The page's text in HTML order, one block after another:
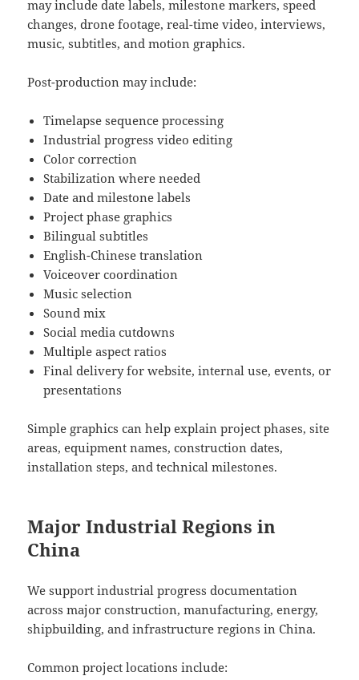
may include date labels, milestone markers, speed
changes, drone footage, real-time video, interviews,
music, subtitles, and motion graphics.
Post-production may include:
Timelapse sequence processing
Industrial progress video editing
Color correction
Stabilization where needed
Date and milestone labels
Project phase graphics
Bilingual subtitles
English-Chinese translation
Voiceover coordination
Music selection
Sound mix
Social media cutdowns
Multiple aspect ratios
Final delivery for website, internal use, events, or
presentations
Simple graphics can help explain project phases, site
areas, equipment names, construction dates,
installation steps, and technical milestones.
Major Industrial Regions in
China
We support industrial progress documentation
across major construction, manufacturing, energy,
shipbuilding, and infrastructure regions in China.
Common project locations include: